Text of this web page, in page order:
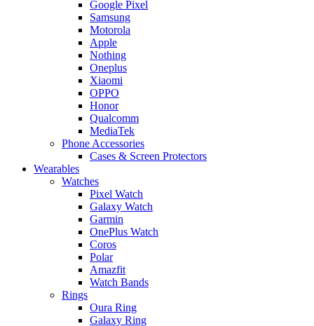
Google Pixel
Samsung
Motorola
Apple
Nothing
Oneplus
Xiaomi
OPPO
Honor
Qualcomm
MediaTek
Phone Accessories
Cases & Screen Protectors
Wearables
Watches
Pixel Watch
Galaxy Watch
Garmin
OnePlus Watch
Coros
Polar
Amazfit
Watch Bands
Rings
Oura Ring
Galaxy Ring